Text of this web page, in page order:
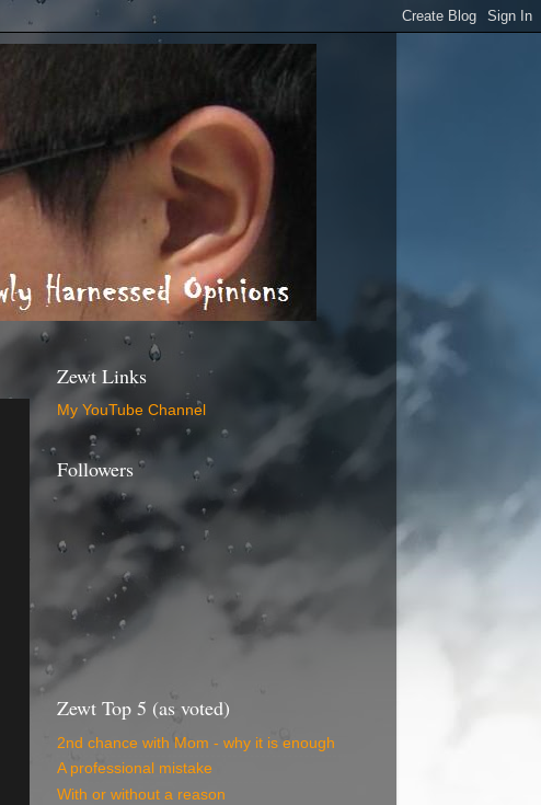
Zewt Links
My YouTube Channel
Followers
Zewt Top 5 (as voted)
2nd chance with Mom - why it is enough
A professional mistake
With or without a reason